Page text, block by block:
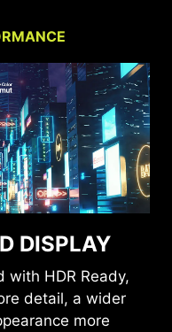
DISPLAY
with HDR Ready,
detail, a wider
more